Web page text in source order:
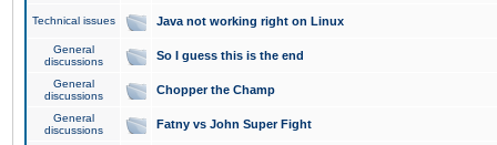
Technical issues Java not working right on Linux
General
discussions
So I guess this is the end
General
discussions
Chopper the Champ
General
discussions
Fatny vs John Super Fight